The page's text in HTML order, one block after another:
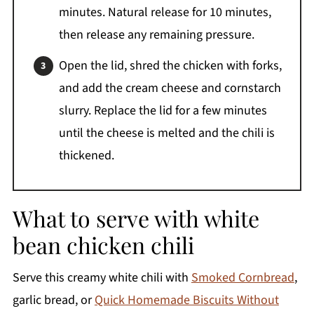
minutes. Natural release for 10 minutes,
then release any remaining pressure.
Open the lid, shred the chicken with forks,
and add the cream cheese and cornstarch
slurry. Replace the lid for a few minutes
until the cheese is melted and the chili is
thickened.
What to serve with white
bean chicken chili
Serve this creamy white chili with Smoked Cornbread,
garlic bread, orQuick Homemade Biscuits Without